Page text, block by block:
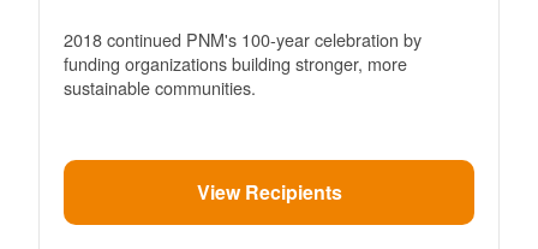
2018 continued PNM's 100-year celebration by
funding organizations building stronger, more
sustainable communities.
View Recipients